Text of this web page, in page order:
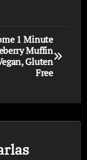
1 Minute
Muffin
Gluten
Free